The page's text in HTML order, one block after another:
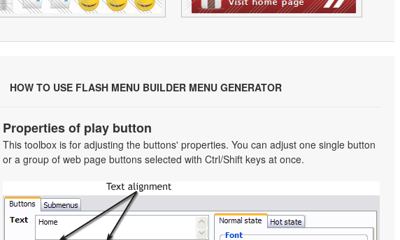
HOW TO USE FLASH MENU BUILDER MENU GENERATOR
Properties of play button
This toolbox is for adjusting the buttons' properties. You can adjust one single button
or a group of web page buttons selected with Ctrl/Shift keys at once.